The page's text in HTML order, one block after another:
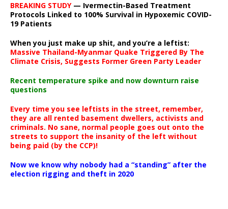
BREAKING STUDY— Ivermectin-Based Treatment
Protocols Linked to 100% Survival in Hypoxemic COVID-
19 Patients
When you just make up shit, and you’re a leftist:
Massive Thailand-Myanmar Quake Triggered By The
Climate Crisis, Suggests Former Green Party Leader
Recent temperature spike and now downturn raise
questions
Every time you see leftists in the street, remember,
they are all rented basement dwellers, activists and
criminals. No sane, normal people goes out onto the
streets to support the insanity of the left without
being paid (by the CCP)!
Now we know why nobody had a “standing” after the
election rigging and theft in 2020